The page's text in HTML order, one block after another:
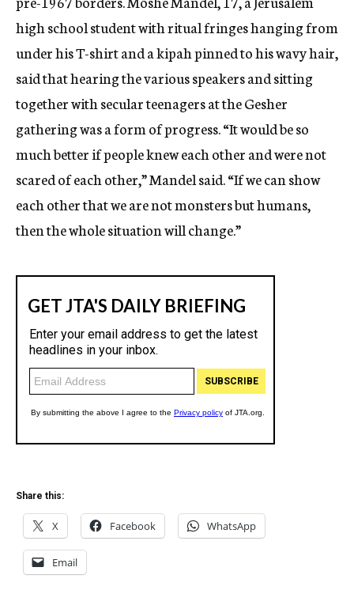
high school student with ritual fringes hanging from
under his T-shirt and a kipah pinned to his wavy hair,
said that hearing the various speakers and sitting
together with secular teenagers at the Gesher
gathering was a form of progress. “It would be so
much better if people knew each other and were not
scared of each other,” Mandel said. “If we can show
each other that we are not monsters but humans,
then the whole situation will change.”
Share this:
X Facebook WhatsApp
Email